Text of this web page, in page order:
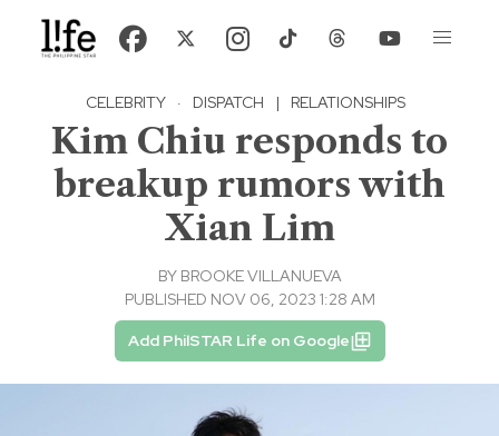
CELEBRITY · DISPATCH | RELATIONSHIPS
Kim Chiu responds to
breakup rumors with
Xian Lim
BY BROOKE VILLANUEVA
PUBLISHED NOV 06, 2023 1:28 AM
Add PhilSTAR Life on Google